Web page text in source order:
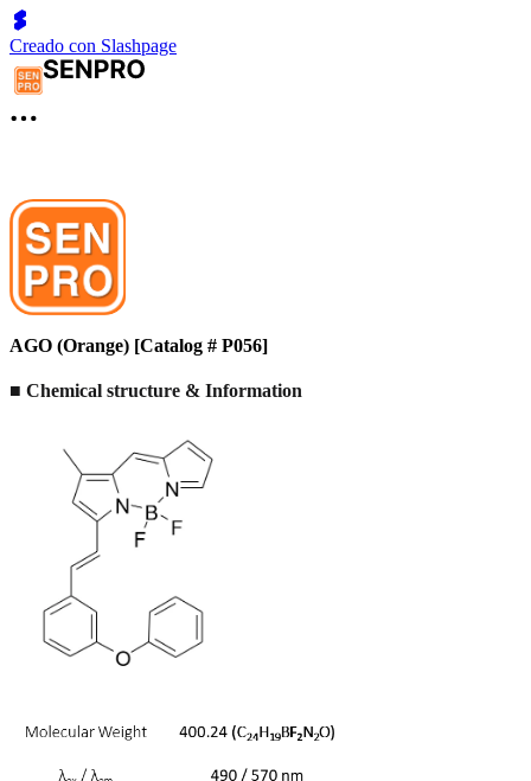
Creado con Slashpage
AGO (Orange) [Catalog # P056]
■ Chemical structure & Information